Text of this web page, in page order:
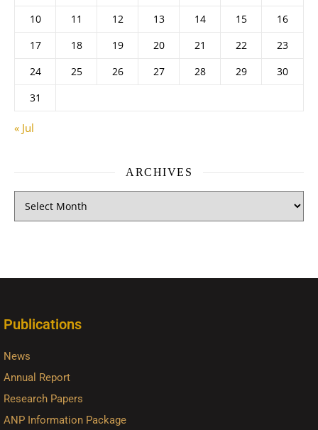
10
11 12 13 14 15
16
17
18 19 20 21 22
23
24
25 26 27 28 29
30
31
« Jul
ARCHIVES
Publications
News
Annual Report
Research Papers
ANP Information Package